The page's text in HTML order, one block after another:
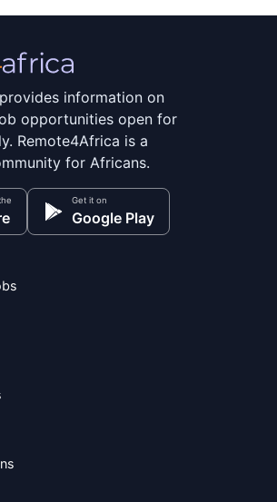
information on
opportunities open for
Remote4Africa is a
for Africans.
Get it on
Google Play